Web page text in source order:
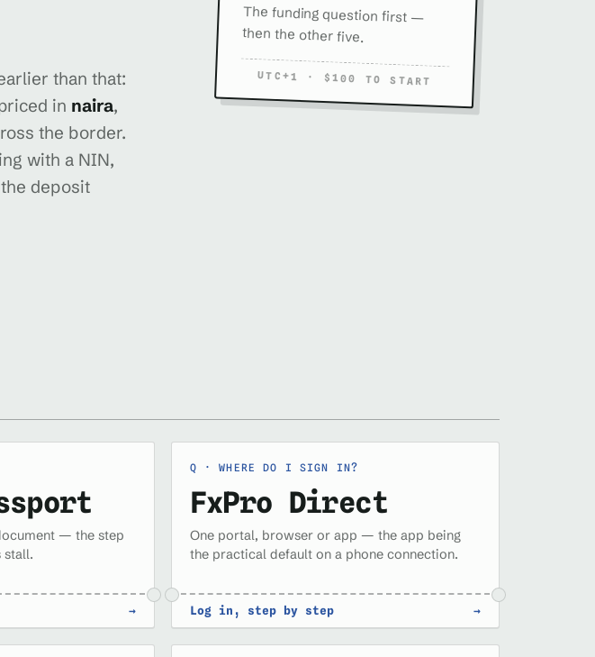
The funding question first —
then the other five.
UTC+1 · $100 TO START
than that:
in naira,
the border.
with a NIN,
deposit
— the step
stall.
→
WHERE DO I SIGN IN?
FxPro Direct
One portal, browser or app — the app being
the practical default on a phone connection.
Log in, step by step →